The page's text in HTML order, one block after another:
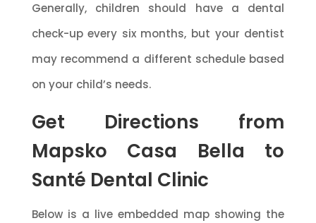
Generally, children should have a dental
check-up every six months, but your dentist
may recommend a different schedule based
on your child’s needs.
Get Directions from
Mapsko Casa Bella to
Santé Dental Clinic
Below is a live embedded map showing the